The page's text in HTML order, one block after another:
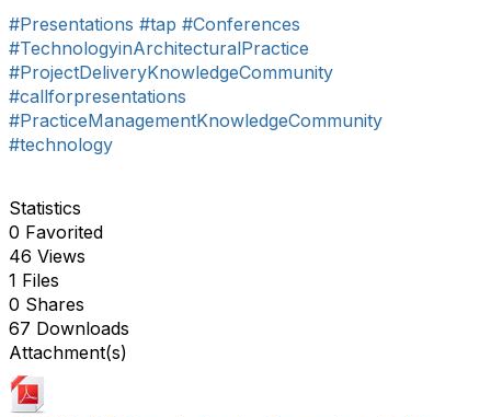
#Presentations #tap #Conferences
#TechnologyinArchitecturalPractice
#ProjectDeliveryKnowledgeCommunity
#callforpresentations
#PracticeManagementKnowledgeCommunity
#technology
Statistics
0 Favorited
46 Views
1 Files
0 Shares
67 Downloads
Attachment(s)